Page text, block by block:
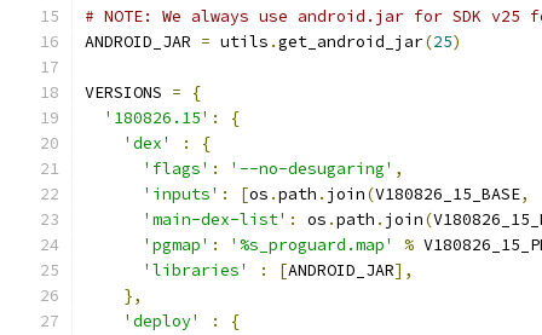
# NOTE: We always use android.jar for SDK v25
ANDROID_JAR = utils .get_android_jar(25)
VERSIONS =
{
'180826.15' :
{
'dex'
:
{
'flags' : '--no-desugaring' ,
'inputs' : [os .path . join(V180826_15_BASE,
'main-dex-list' : os .path . join(
'pgmap' : '%s_proguard.map' %
'libraries'
: [ANDROID_JAR],
},
'deploy'
:
{